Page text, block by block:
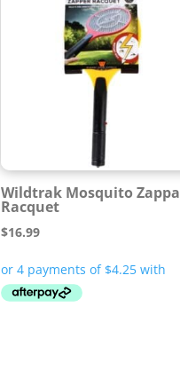
Wildtrak Mosquito Zappa
Racquet
$16.99